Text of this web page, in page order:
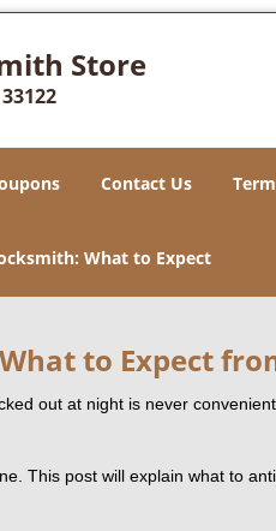
Store
Contact Us
What to Expect
to Expect
out at night is never
This post will explain what to